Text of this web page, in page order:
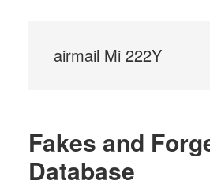
airmail Mi 222Y
Fakes and
Database